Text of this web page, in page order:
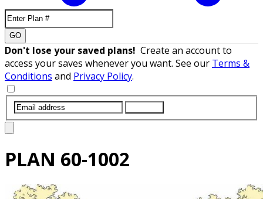
GO
Don't lose your saved plans! Create an account to
access your saves whenever you want. See our Terms &
Conditions and Privacy Policy.
PLAN 60-1002